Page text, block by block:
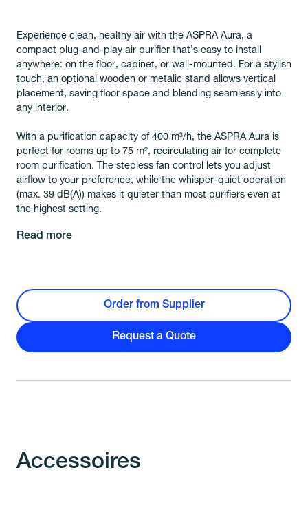
Experience clean, healthy air with the ASPRA Aura, a
compact plug-and-play air purifier that’s easy to install
anywhere: on the floor, cabinet, or wall-mounted. For a stylish
touch, an optional wooden or metalic stand allows vertical
placement, saving floor space and blending seamlessly into
any interior.
With a purification capacity of 400 m³/h, the ASPRA Aura is
perfect for rooms up to 75 m², recirculating air for complete
room purification. The stepless fan control lets you adjust
airflow to your preference, while the whisper-quiet operation
(max. 39 dB(A)) makes it quieter than most purifiers even at
the highest setting.
Read more
Order from Supplier
Request a Quote
Accessoires